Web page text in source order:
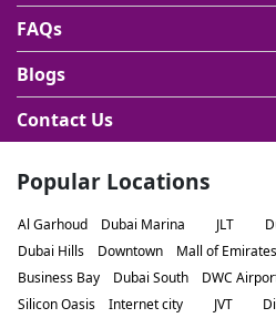
FAQs
Blogs
Contact Us
Popular Locations
Al Garhoud Dubai Marina JLT
Dubai Hills
Downtown Mall of Emirates
Business Bay
Dubai South DWC
Silicon Oasis
Internet city JVT